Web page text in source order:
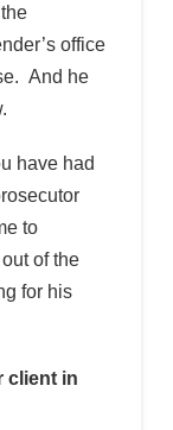
office
And he
have had
to
of the
for his
client in